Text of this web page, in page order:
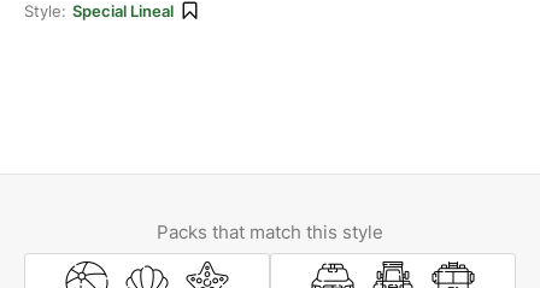
Style: Special Lineal
Packs that match this style